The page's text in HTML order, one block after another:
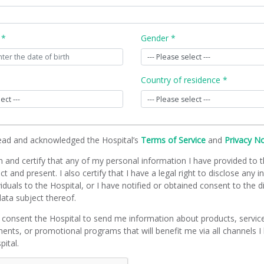
* Gender *
Country of residence *
and acknowledged the Hospital’s Terms of Service and Privacy
and certify that any of my personal information I have provided to
and present. I also certify that I have a legal right to disclose any
to the Hospital, or I have notified or obtained consent to the
subject thereof.
consent the Hospital to send me information about products,
or promotional programs that will benefit me via all channels I